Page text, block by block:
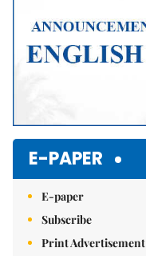
E-PAPER
E-paper
Subscribe
Print Advertisement